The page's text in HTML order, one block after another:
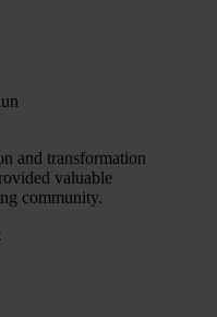
and transformation
valuable
community.